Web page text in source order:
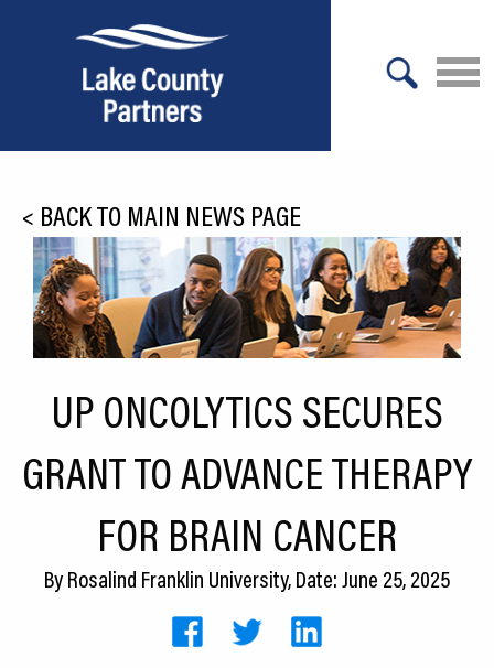
Relocation
Location
Infrastructure
Culture
Expansion
CEDS
Resources
< BACK TO MAIN NEWS PAGE
UP ONCOLYTICS SECURES
GRANT TO ADVANCE THERAPY
FOR BRAIN CANCER
ByRosalind Franklin University, Date: June 25, 2025